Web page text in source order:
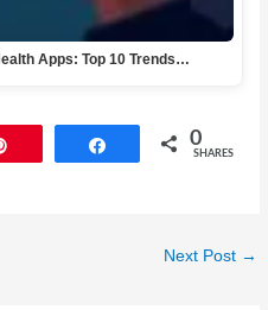
Apps: Top 10 Trends…
Share 0
SHARES
Next Post →